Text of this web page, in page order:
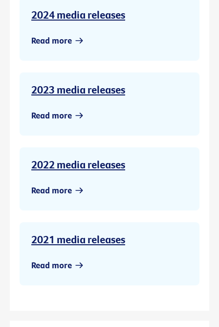
2024 media releases
Read more
2023 media releases
Read more
2022 media releases
Read more
2021 media releases
Read more